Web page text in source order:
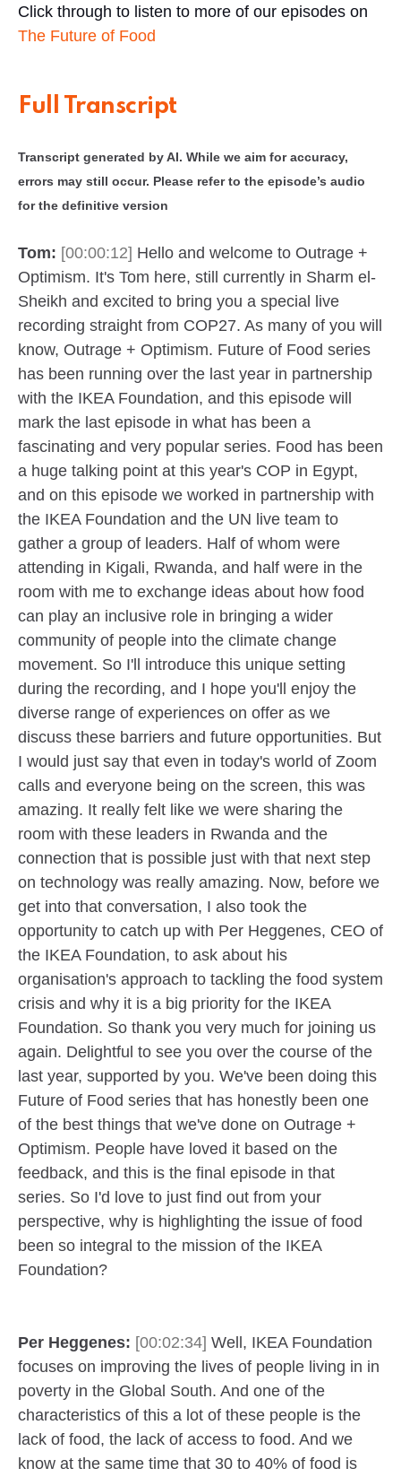
Click through to listen to more of our episodes on
The Future of Food
Full Transcript
Transcript generated by AI. While we aim for accuracy,
errors may still occur. Please refer to the episode’s audio
for the definitive version
Tom: [00:00:12] Hello and welcome to Outrage +
Optimism. It's Tom here, still currently in Sharm el-
Sheikh and excited to bring you a special live
recording straight from COP27. As many of you will
know, Outrage + Optimism. Future of Food series
has been running over the last year in partnership
with the IKEA Foundation, and this episode will
mark the last episode in what has been a
fascinating and very popular series. Food has been
a huge talking point at this year's COP in Egypt,
and on this episode we worked in partnership with
the IKEA Foundation and the UN live team to
gather a group of leaders. Half of whom were
attending in Kigali, Rwanda, and half were in the
room with me to exchange ideas about how food
can play an inclusive role in bringing a wider
community of people into the climate change
movement. So I'll introduce this unique setting
during the recording, and I hope you'll enjoy the
diverse range of experiences on offer as we
discuss these barriers and future opportunities. But
I would just say that even in today's world of Zoom
calls and everyone being on the screen, this was
amazing. It really felt like we were sharing the
room with these leaders in Rwanda and the
connection that is possible just with that next step
on technology was really amazing. Now, before we
get into that conversation, I also took the
opportunity to catch up with Per Heggenes, CEO of
the IKEA Foundation, to ask about his
organisation's approach to tackling the food system
crisis and why it is a big priority for the IKEA
Foundation. So thank you very much for joining us
again. Delightful to see you over the course of the
last year, supported by you. We've been doing this
Future of Food series that has honestly been one
of the best things that we've done on Outrage +
Optimism. People have loved it based on the
feedback, and this is the final episode in that
series. So I'd love to just find out from your
perspective, why is highlighting the issue of food
been so integral to the mission of the IKEA
Foundation?
Per Heggenes: [00:02:34] Well, IKEA Foundation
focuses on improving the lives of people living in in
poverty in the Global South. And one of the
characteristics of this a lot of these people is the
lack of food, the lack of access to food. And we
know at the same time that 30 to 40% of food is